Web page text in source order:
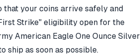
that your coins arrive safely and
Strike" eligibility open for the
American Eagle One Ounce Silver
ship as soon as possible.